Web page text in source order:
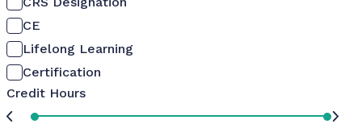
CE
Lifelong Learning
Certification
Credit Hours